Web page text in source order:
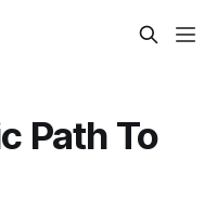
Path To